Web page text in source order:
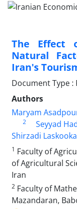
The Effect
Natural
Iran's
Document Type :
Authors
Maryam
2 Seyyad
Shirzadi
1 Faculty of
of Agricultural
Iran
2 Faculty of
Mazandaran,